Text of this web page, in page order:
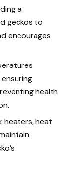
a
geckos to
encourages
health
heaters, heat